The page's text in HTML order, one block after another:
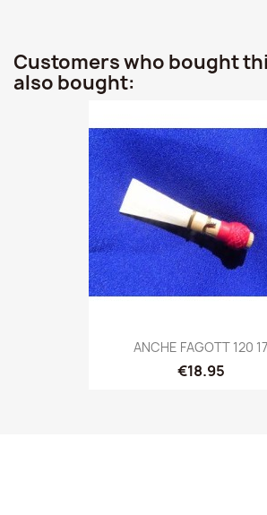
Customers who bought
also bought:
ANCHE FAGOTT 120 17
€18.95